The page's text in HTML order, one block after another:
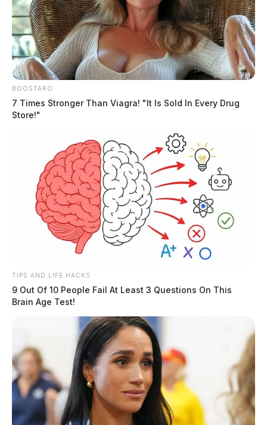
Routine arrest turns deadly in
Fairfield Co. as suspect turns gun on
himself
April 11, 2023
Fairfield Co. Coroner’s Office seeks
next of kin for Army veteran
BOOSTARO
7 Times Stronger Than Viagra! "It Is Sold In Every Drug
Store!"
TIPS AND LIFE HACKS
9 Out Of 10 People Fail At Least 3 Questions On This
Brain Age Test!